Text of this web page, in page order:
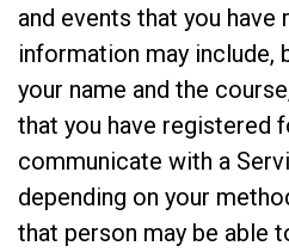
and events that you have
information may include,
your name and the
that you have registered
communicate with a
depending on your
that person may be able